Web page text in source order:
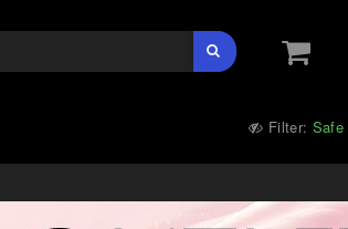
Filter: Safe